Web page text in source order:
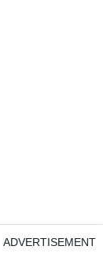
ADVERTISEMENT